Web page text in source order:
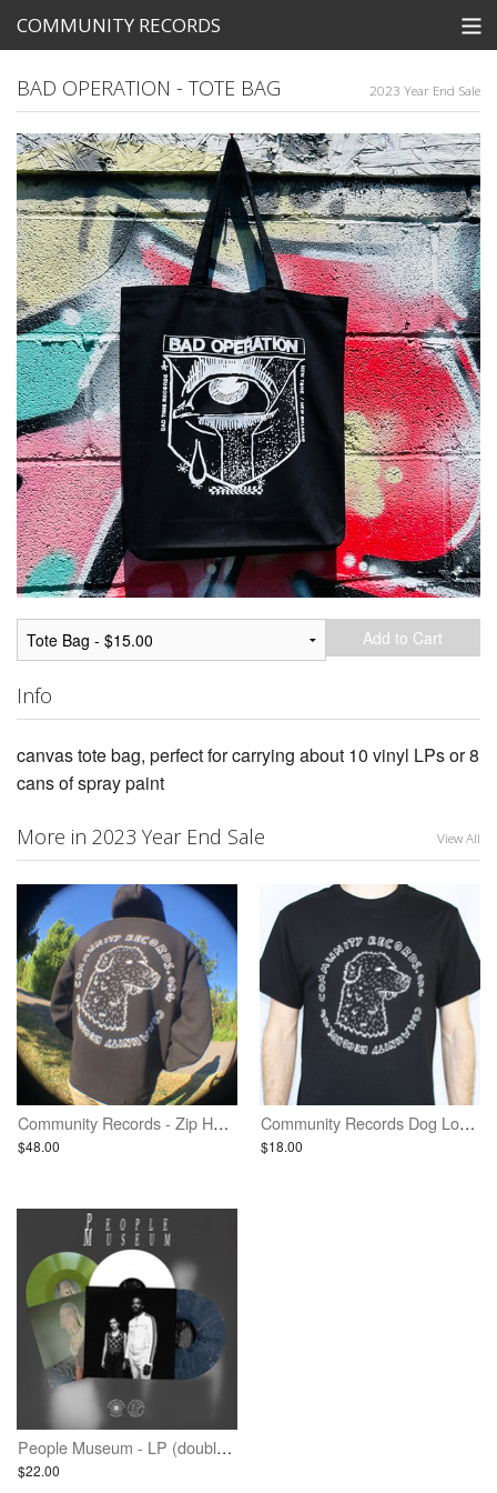
COMMUNITY RECORDS
Tickets
View Cart
BAD OPERATION - TOTE BAG 2023 Year End Sale
Add to Cart
Info
canvas tote bag, perfect for carrying about 10 vinyl LPs or 8
cans of spray paint
More in 2023 Year End Sale View All
Community Records - Zip Hoodie (Limited Print)
$48.00
Community Records Dog Logo Shirt - Black w/ White Ink
$18.00
People Museum - LP (double EP album) - Second Pressing
$22.00